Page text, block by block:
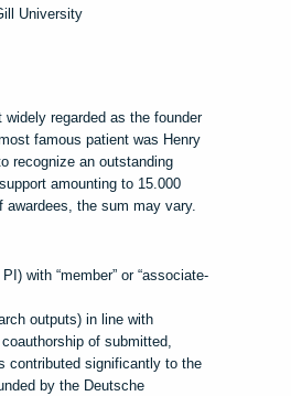
University
regarded as the founder
famous patient was Henry
recognize an outstanding
amounting to 15.000
awardees, the sum may vary.
with “member” or “associate-
outputs) in line with
of submitted,
contributed significantly to the
by the Deutsche